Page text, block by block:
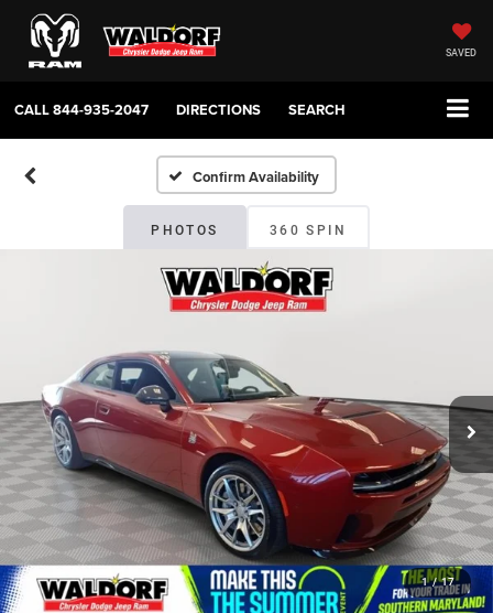
SAVED
CALL844-935-2047 DIRECTIONS SEARCH
Confirm Availability
PHOTOS 360 SPIN
1 / 17